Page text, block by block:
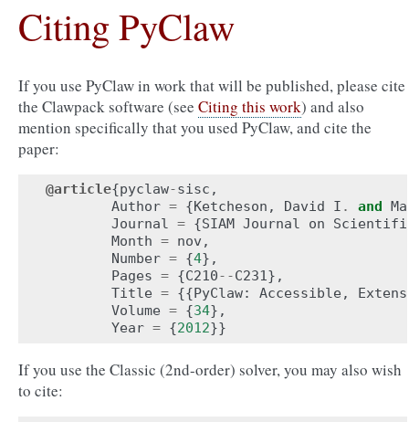
Citing PyClaw
If you use PyClaw in work that will be published, please cite
the Clawpack software (see Citing this work) and also
mention specifically that you used PyClaw, and cite the
paper:
@article{pyclaw-sisc ,
Author = {Ketcheson , David I . and
Journal = {SIAM Journal on
Month = nov ,
Number = {4},
Pages = {C210--C231},
Title = {{PyClaw: Accessible ,
Volume = {34},
Year = {2012}}
If you use the Classic (2nd-order) solver, you may also wish
to cite: